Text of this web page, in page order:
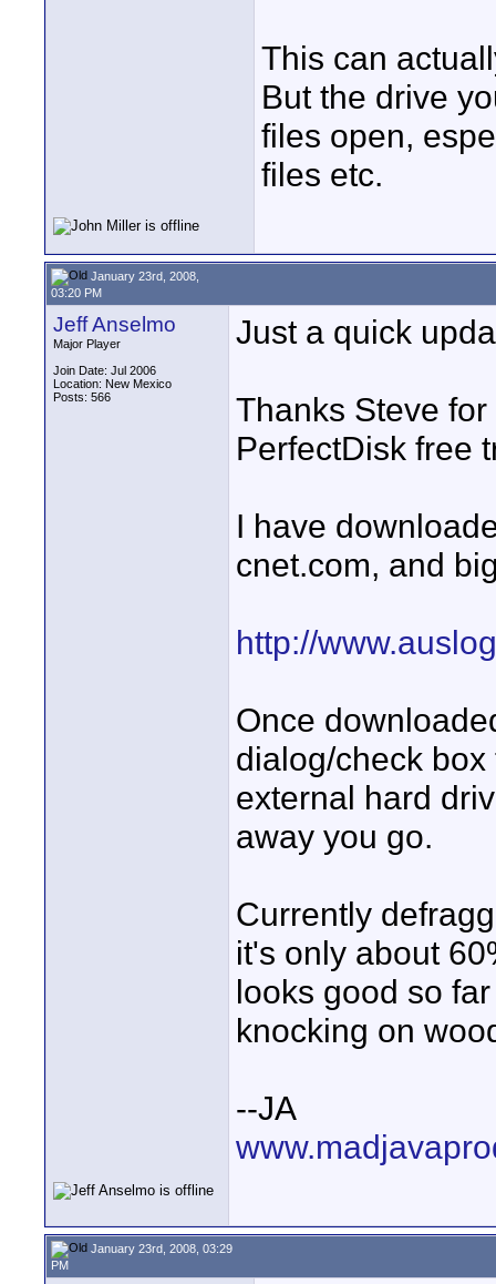
This can
But the drive
files open,
files etc.
January 23rd, 2008,
03:20 PM
Jeff Anselmo
Major Player
Join Date: Jul 2006
Location: New Mexico
Posts: 566
Just a quick
Thanks Steve
PerfectDisk free
I have
cnet.com, and
http://
Once
dialog/check
external hard
away you go.
Currently
it's only about
looks good so
knocking on
--JA
January 23rd, 2008, 03:29
PM